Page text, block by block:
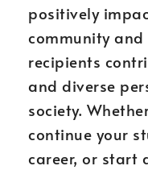
positively
community and
recipients
and diverse
society.
continue your
career, or start